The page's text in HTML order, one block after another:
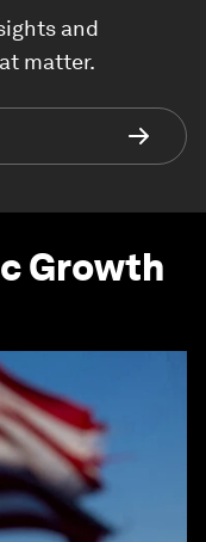
and
matter.
Growth